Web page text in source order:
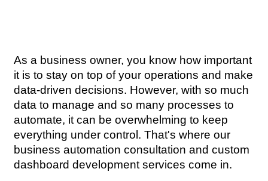
As a business owner, you know how important
it is to stay on top of your operations and make
data-driven decisions. However, with so much
data to manage and so many processes to
automate, it can be overwhelming to keep
everything under control. That's where our
business automation consultation and custom
dashboard development services come in.